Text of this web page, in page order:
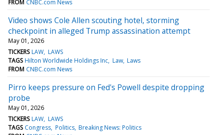
FROM CNBC.com News
Video shows Cole Allen scouting hotel, storming
checkpoint in alleged Trump assassination attempt
May 01, 2026
TICKERS LAW LAWS
TAGS Hilton Worldwide Holdings Inc Law Laws
FROM CNBC.com News
Pirro keeps pressure on Fed's Powell despite dropping
probe
May 01, 2026
TICKERS LAW LAWS
TAGS Congress Politics Breaking News: Politics